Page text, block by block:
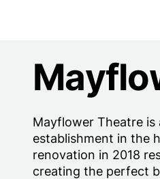
Mayflower Theatre is
establishment in the
renovation in 2018
creating the perfect